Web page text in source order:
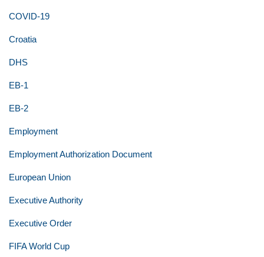
COVID-19
Croatia
DHS
EB-1
EB-2
Employment
Employment Authorization Document
European Union
Executive Authority
Executive Order
FIFA World Cup